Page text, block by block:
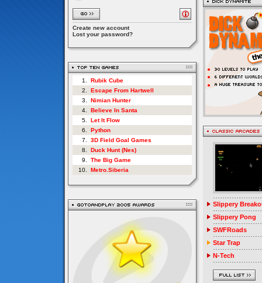
Create new account
Lost your password?
1.
Rubik Cube
2.
Escape From Hartwell
3.
Nimian Hunter
4.
Believe In Santa
5.
Let It Flow
6.
Python
7.
3D Field Goal Games
8.
Duck Hunt (Nes)
9.
The Big Game
10.
Metro.Siberia
Slippery
Slippery Pong
SWFRoads
Star Trap
N-Tech